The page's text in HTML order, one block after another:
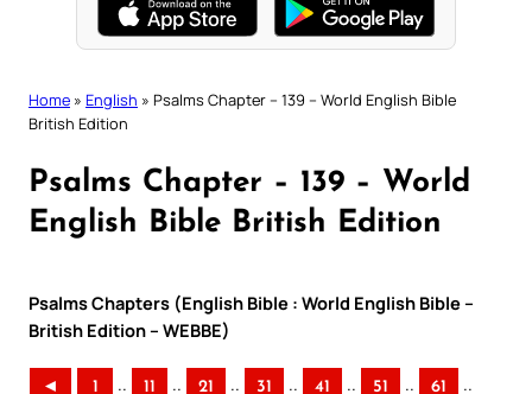
Home » English » Psalms Chapter – 139 – World English Bible
British Edition
Psalms Chapter – 139 – World
English Bible British Edition
Psalms Chapters (English Bible : World English Bible –
British Edition – WEBBE)
◄ 1 .. 11 .. 21 .. 31 .. 41 .. 51 .. 61 ..